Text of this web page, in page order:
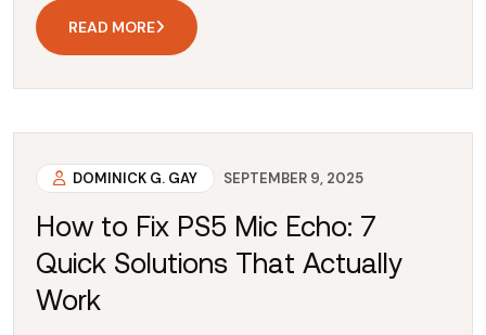
READ MORE
DOMINICK G. GAY SEPTEMBER 9, 2025
How to Fix PS5 Mic Echo: 7
Quick Solutions That Actually
Work